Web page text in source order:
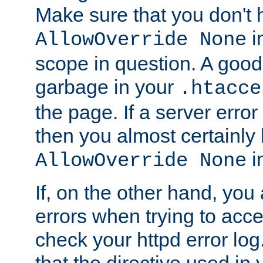
Make sure that you don't
AllowOverride None
scope in question. A
garbage in your
the page. If a server
then you almost certainly
AllowOverride None
If, on the other hand,
errors when trying to
check your httpd error